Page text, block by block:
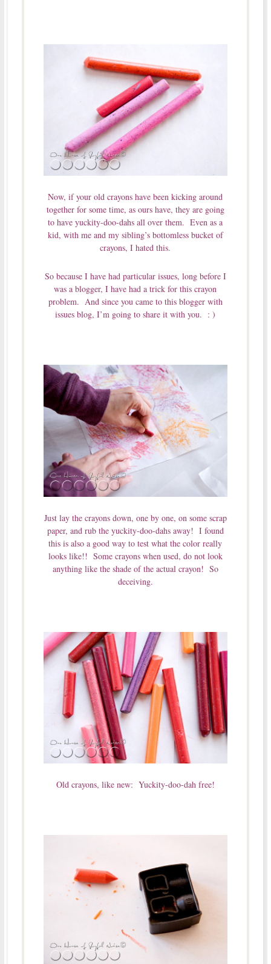
Now, if your old crayons have been kicking around
together for some time, as ours have, they are going
to have yuckity-doo-dahs all over them. Even as a
kid, with me and my sibling’s bottomless bucket of
crayons, I hated this.
So because I have had particular issues, long before I
was a blogger, I have had a trick for this crayon
problem. And since you came to this blogger with
issues blog, I’m going to share it with you. : )
Just lay the crayons down, one by one, on some scrap
paper, and rub the yuckity-doo-dahs away! I found
this is also a good way to test what the color really
looks like!! Some crayons when used, do not look
anything like the shade of the actual crayon! So
deceiving.
Old crayons, like new: Yuckity-doo-dah free!